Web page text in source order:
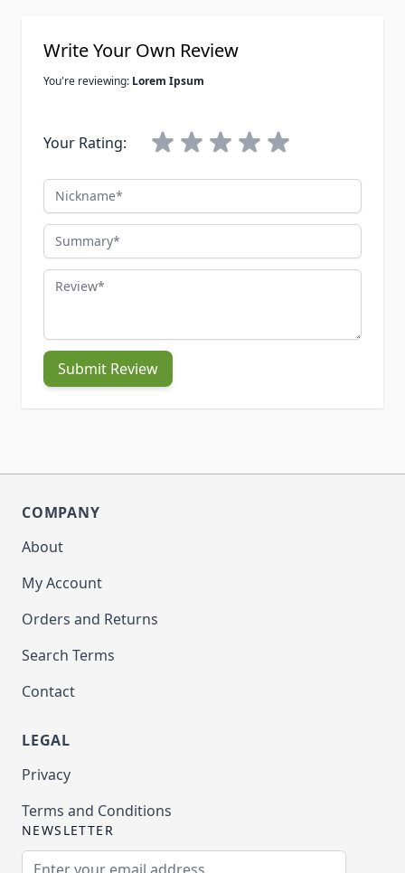
Write Your Own Review
You're reviewing: Lorem Ipsum
Your Rating:
Nickname
Summary
Review
Submit Review
COMPANY
About
My Account
Orders and Returns
Search Terms
Contact
LEGAL
Privacy
Terms and Conditions
NEWSLETTER